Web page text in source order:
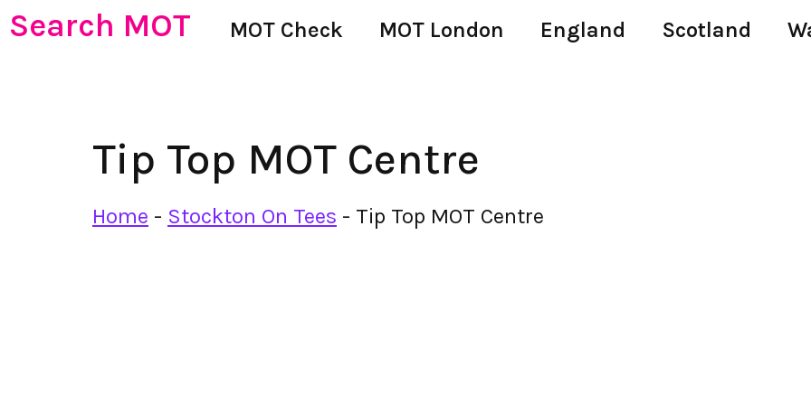
Search MOT MOT Check MOT London England Scotland
Tip Top MOT Centre
Home - Stockton On Tees - Tip Top MOT Centre